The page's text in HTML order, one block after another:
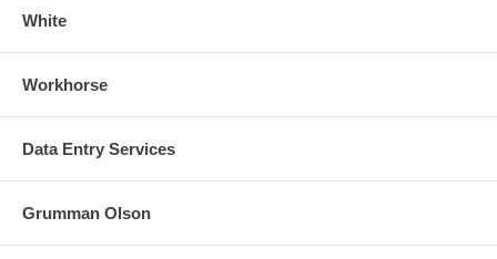
White
Workhorse
Data Entry Services
Grumman Olson